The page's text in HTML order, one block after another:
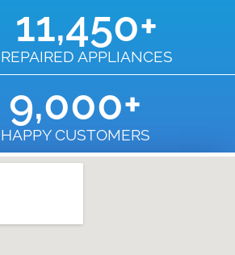
REPAIRED APPLIANCES
11,450+
HAPPY CUSTOMERS
9,000+